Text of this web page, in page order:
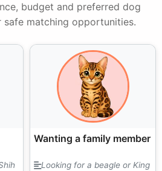
budget and preferred dog
matching opportunities.
Wanting a family member
Looking for a beagle or King